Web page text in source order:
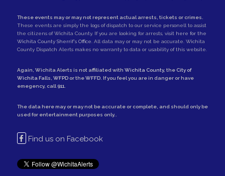
These events may or may not represent actual arrests, tickets or crimes.
These events are simply the logs of dispatch to our service personell to assist
the citizens of Wichita County. If you are looking for arrests, visit here for the
Wichita County Sherrif's Office . All data may or may not be accurate. Wichita
County Dispatch Alerts makes no warranty to data or usability of this website.
Again, Wichita Alerts is not affiliated with Wichita County, the City of
Wichita Falls WFPDor theWFFD. If you feel you are in danger or have
emegency, call 911
The data here may or may not be accurate or complete, and should only be
used for entertainment purposes only..
Find us on Facebook